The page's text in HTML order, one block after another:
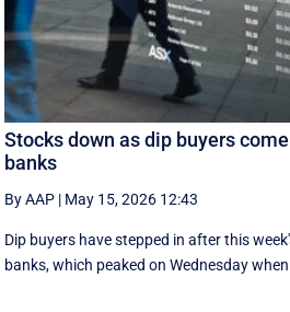
Stocks down as dip buyers
banks
By AAP | May 15, 2026 12:43
Dip buyers have stepped in after this
banks, which peaked on Wednesday